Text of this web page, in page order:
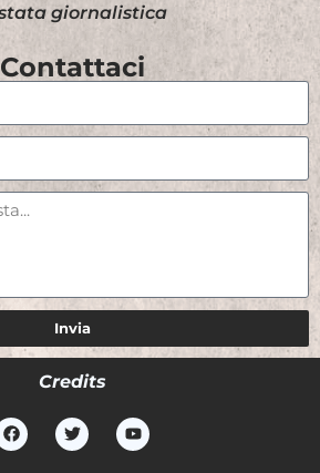
giornalistica
Contattaci
Invia
Credits